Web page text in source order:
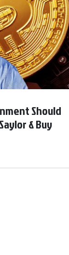
Should
& Buy